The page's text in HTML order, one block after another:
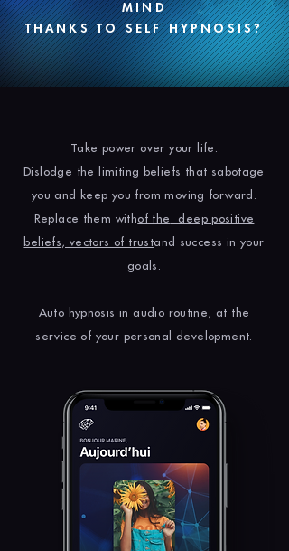
MIND
THANKS TO SELF HYPNOSIS?
Take power over your life.
Dislodge the limiting beliefs that sabotage
you and keep you from moving forward.
Replace them withof the
deep positive
beliefs, vectors of trustand success in your
goals.
Auto hypnosis in audio routine, at the
service of your personal development.